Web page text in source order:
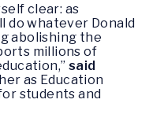
clear: as
do whatever Donald
abolishing the
millions of
said
as Education
students and